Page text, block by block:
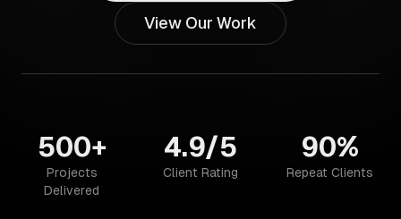
View Our Work
500+
Projects
Delivered
4.9/5
Client Rating
90%
Repeat Clients